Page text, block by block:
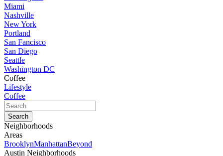
Miami
Nashville
New York
Portland
San Fancisco
San Diego
Seattle
Washington DC
Coffee
Lifestyle
Coffee
Neighborhoods
Areas
BrooklynManhattanBeyond
Austin Neighborhoods